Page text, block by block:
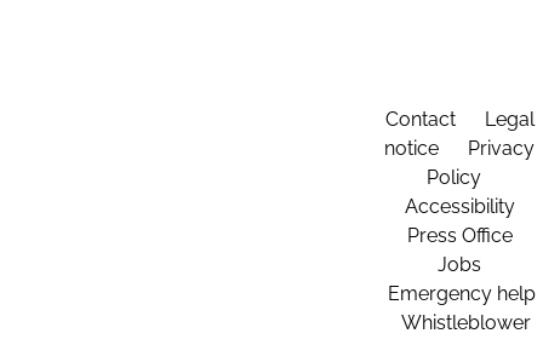
Contact
Legal
notice
Privacy
Policy
Accessibility
Press Office
Jobs
Emergency help
Whistleblower